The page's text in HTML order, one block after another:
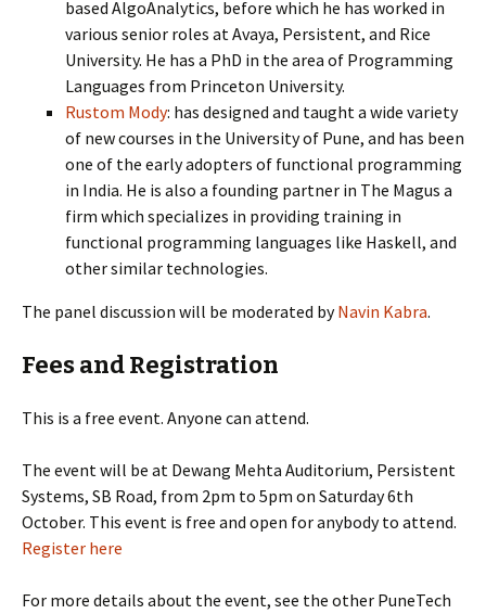
based AlgoAnalytics, before which he has worked in
various senior roles at Avaya, Persistent, and Rice
University. He has a PhD in the area of Programming
Languages from Princeton University.
Rustom Mody: has designed and taught a wide variety
of new courses in the University of Pune, and has been
one of the early adopters of functional programming
in India. He is also a founding partner in The Magus a
firm which specializes in providing training in
functional programming languages like Haskell, and
other similar technologies.
The panel discussion will be moderated byNavin Kabra.
Fees and Registration
This is a free event. Anyone can attend.
The event will be at Dewang Mehta Auditorium, Persistent
Systems, SB Road, from 2pm to 5pm on Saturday 6th
October. This event is free and open for anybody to attend.
Register here
For more details about the event, see the other PuneTech